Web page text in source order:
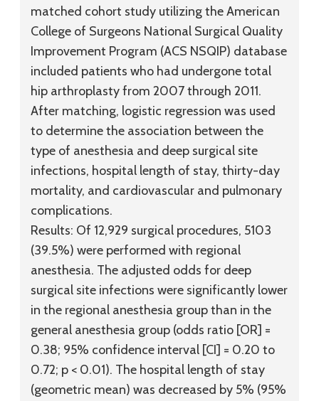
matched cohort study utilizing the American
College of Surgeons National Surgical Quality
Improvement Program (ACS NSQIP) database
included patients who had undergone total
hip arthroplasty from 2007 through 2011.
After matching, logistic regression was used
to determine the association between the
type of anesthesia and deep surgical site
infections, hospital length of stay, thirty-day
mortality, and cardiovascular and pulmonary
complications.
Results: Of 12,929 surgical procedures, 5103
(39.5%) were performed with regional
anesthesia. The adjusted odds for deep
surgical site infections were significantly lower
in the regional anesthesia group than in the
general anesthesia group (odds ratio [OR] =
0.38; 95% confidence interval [CI] = 0.20 to
0.72; p < 0.01). The hospital length of stay
(geometric mean) was decreased by 5% (95%